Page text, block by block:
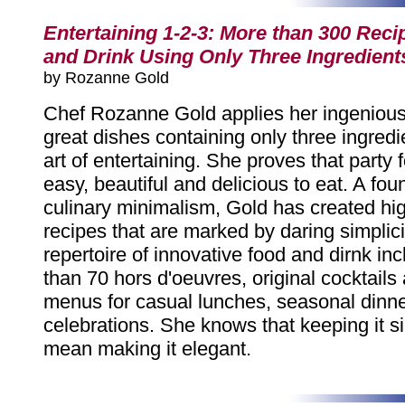
Entertaining 1-2-3: More than 300
and Drink Using Only Three
by Rozanne Gold
Chef Rozanne Gold applies her
great dishes containing only three
art of entertaining. She proves that party
easy, beautiful and delicious to eat. A
culinary minimalism, Gold has created
recipes that are marked by daring
repertoire of innovative food and dirnk
than 70 hors d'oeuvres, original cocktails
menus for casual lunches, seasonal
celebrations. She knows that keeping it
mean making it elegant.